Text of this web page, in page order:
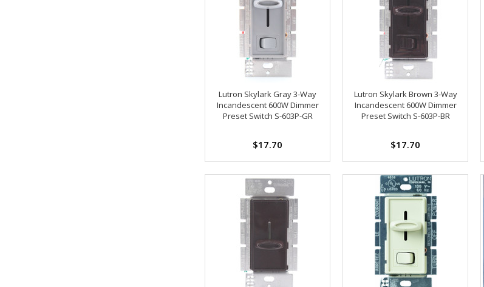
Lutron Skylark Gray 3-Way
Incandescent 600W Dimmer
Preset Switch S-603P-GR
$17.70
Lutron Skylark Brown 3-Way
Incandescent 600W Dimmer
Preset Switch S-603P-BR
$17.70